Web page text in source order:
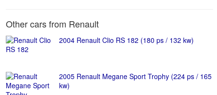
Other cars from Renault
2004 Renault Clio RS 182 (180 ps / 132 kw)
2005 Renault Megane Sport Trophy (224 ps / 165
kw)